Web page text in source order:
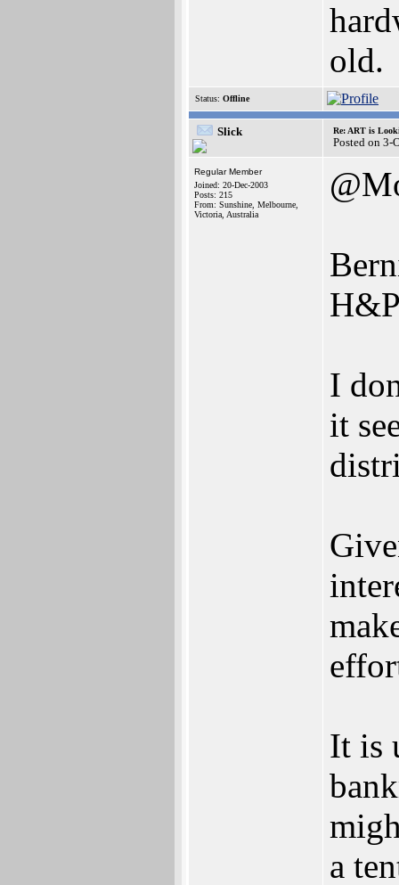
old.
Status: Offline
Slick Re: ART is
Posted on 3-
Regular Member
Joined: 20-Dec-2003
Posts: 215
From: Sunshine, Melbourne,
Victoria, Australia
I
it
It is
a